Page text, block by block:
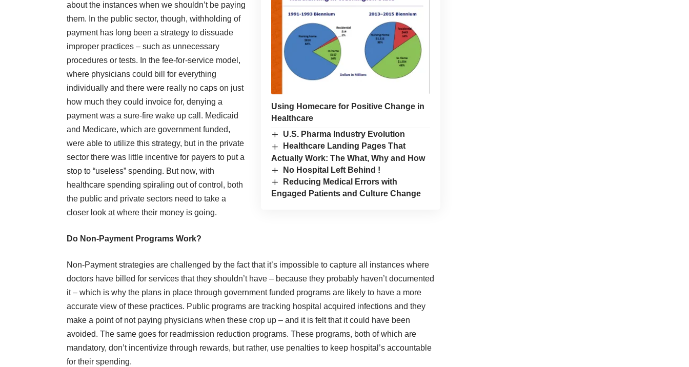
Using Homecare for Positive Change in
Healthcare
U.S. Pharma Industry Evolution
Healthcare Landing Pages That
Actually Work: The What, Why and How
No Hospital Left Behind !
Reducing Medical Errors with
Engaged Patients and Culture Change
about the instances when we shouldn’t be paying
them. In the public sector, though, withholding of
payment has long been a strategy to dissuade
improper practices – such as unnecessary
procedures or tests. In the fee-for-service model,
where physicians could bill for everything
individually and there were really no caps on just
how much they could invoice for, denying a
payment was a sure-fire wake up call. Medicaid
and Medicare, which are government funded,
were able to utilize this strategy, but in the private
sector there was little incentive for payers to put a
stop to “useless” spending. But now, with
healthcare spending spiraling out of control, both
the public and private sectors need to take a
closer look at where their money is going.
Do Non-Payment Programs Work?
Non-Payment strategies are challenged by the fact that it’s impossible to capture all instances where
doctors have billed for services that they shouldn’t have – because they probably haven’t documented
it – which is why the plans in place through government funded programs are likely to have a more
accurate view of these practices. Public programs are tracking hospital acquired infections and they
make a point of not paying physicians when these crop up – and it is felt that it could have been
avoided. The same goes for readmission reduction programs. These programs, both of which are
mandatory, don’t incentivize through rewards, but rather, use penalties to keep hospital’s accountable
for their spending.